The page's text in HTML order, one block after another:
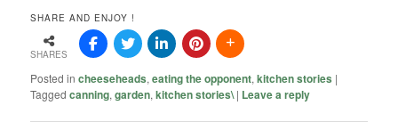
SHARE AND ENJOY !
SHARES
Posted in cheeseheads,eating the opponent,kitchen stories |
Tagged canning,garden,kitchen stories\ | Leave a reply